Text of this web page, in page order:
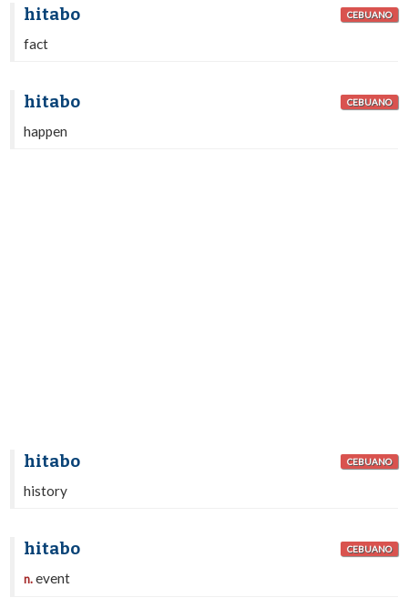
hitabo CEBUANO
fact
hitabo CEBUANO
happen
hitabo CEBUANO
history
hitabo CEBUANO
n.event